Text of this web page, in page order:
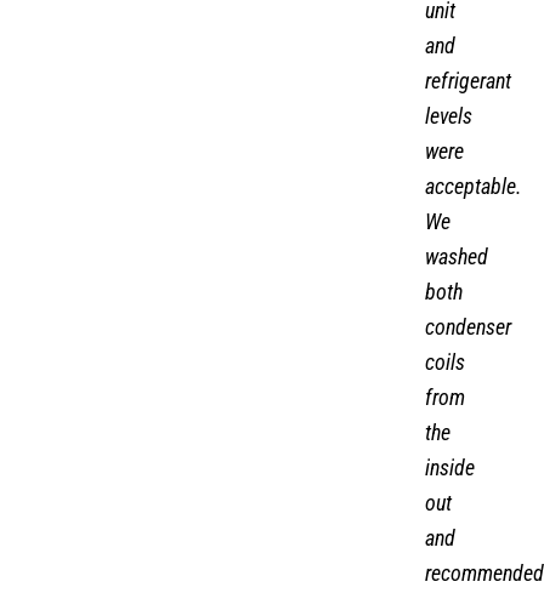
unit
and
refrigerant
levels
were
acceptable.
We
washed
both
condenser
coils
from
the
inside
out
and
recommended